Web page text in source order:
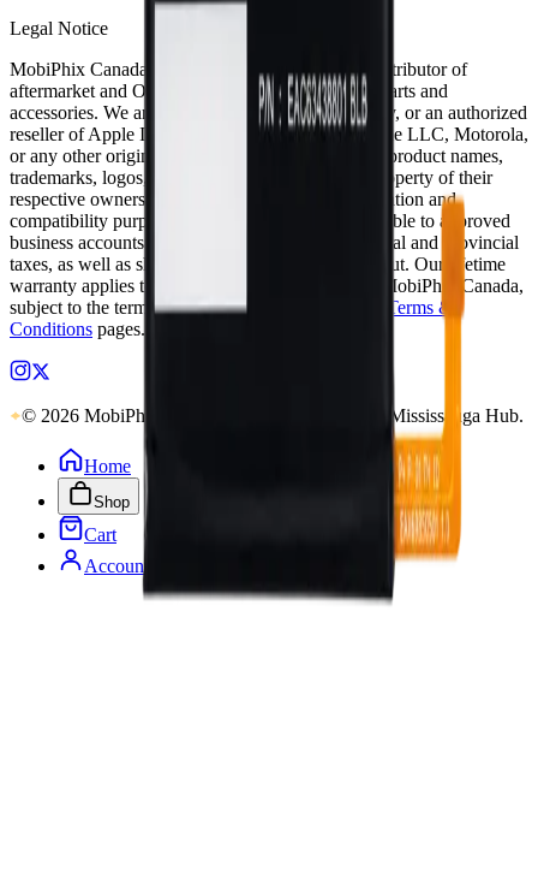
Legal Notice
MobiPhix Canada is an independent wholesale distributor of
aftermarket and OEM-compatible mobile device parts and
accessories. We are not affiliated with, endorsed by, or an authorized
reseller of Apple Inc., Samsung Electronics, Google LLC, Motorola,
or any other original equipment manufacturer. All product names,
trademarks, logos, and brand references are the property of their
respective owners and are used solely for identification and
compatibility purposes. Wholesale pricing is available to approved
business accounts only. Applicable Canadian federal and provincial
taxes, as well as shipping, are calculated at checkout. Our lifetime
warranty applies to eligible parts sold directly by MobiPhix Canada,
subject to the terms outlined on our
Terms &
Conditions pages.
© 2026 MobiPhix Canada. Global Logistics via Mississauga Hub.
Home
Shop
Cart
Account